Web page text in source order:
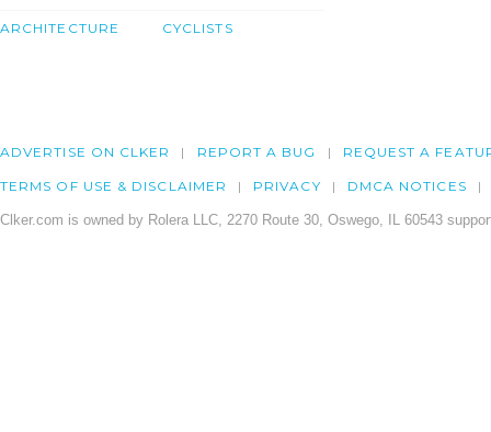
ARCHITECTURE CYCLISTS
ADVERTISE ON CLKER REPORT A BUG REQUEST A
TERMS OF USE & DISCLAIMER PRIVACY DMCA NOTICES
Clker.com is owned by Rolera LLC, 2270 Route 30, Oswego, IL 60543